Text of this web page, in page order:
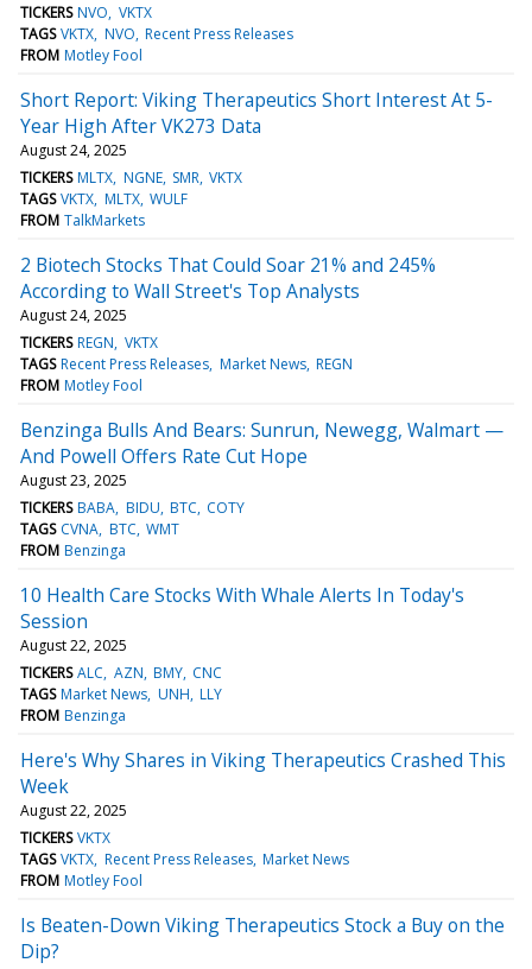
TICKERS NVO VKTX
TAGS VKTX NVO Recent Press Releases
FROM Motley Fool
Short Report: Viking Therapeutics Short Interest At 5-
Year High After VK273 Data
August 24, 2025
TICKERS MLTX NGNE SMR VKTX
TAGS VKTX MLTX WULF
FROM TalkMarkets
2 Biotech Stocks That Could Soar 21% and 245%
According to Wall Street's Top Analysts
August 24, 2025
TICKERS REGN VKTX
TAGS Recent Press Releases Market News REGN
FROM Motley Fool
Benzinga Bulls And Bears: Sunrun, Newegg, Walmart —
And Powell Offers Rate Cut Hope
August 23, 2025
TICKERS BABA BIDU BTC COTY
TAGS CVNA BTC WMT
FROM Benzinga
10 Health Care Stocks With Whale Alerts In Today's
Session
August 22, 2025
TICKERS ALC AZN BMY CNC
TAGS Market News UNH LLY
FROM Benzinga
Here's Why Shares in Viking Therapeutics Crashed This
Week
August 22, 2025
TICKERS VKTX
TAGS VKTX Recent Press Releases Market News
FROM Motley Fool
Is Beaten-Down Viking Therapeutics Stock a Buy on the
Dip?